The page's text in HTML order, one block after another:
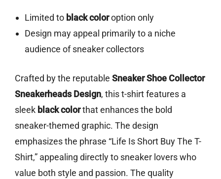
Limited to black coloroption only
Design may appeal primarily to a niche
audience of sneaker collectors
Crafted by the reputable Sneaker Shoe Collector
Sneakerheads Design, this t-shirt features a
sleek black colorthat enhances the bold
sneaker-themed graphic. The design
emphasizes the phrase “Life Is Short Buy The T-
Shirt,” appealing directly to sneaker lovers who
value both style and passion. The quality